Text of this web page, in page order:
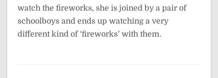
watch the fireworks, she is joined by a pair of
schoolboys and ends up watching a very
different kind of ‘fireworks’ with them.